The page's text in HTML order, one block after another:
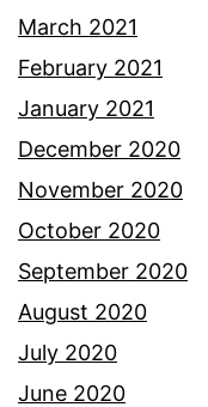
March 2021
February 2021
January 2021
December 2020
November 2020
October 2020
September 2020
August 2020
July 2020
June 2020